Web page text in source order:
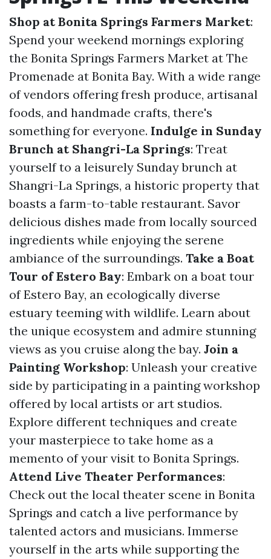
Shop at Bonita Springs Farmers Market:
Spend your weekend mornings exploring
the Bonita Springs Farmers Market at The
Promenade at Bonita Bay. With a wide range
of vendors offering fresh produce, artisanal
foods, and handmade crafts, there's
something for everyone. Indulge in Sunday
Brunch at Shangri-La Springs: Treat
yourself to a leisurely Sunday brunch at
Shangri-La Springs, a historic property that
boasts a farm-to-table restaurant. Savor
delicious dishes made from locally sourced
ingredients while enjoying the serene
ambiance of the surroundings. Take a Boat
Tour of Estero Bay: Embark on a boat tour
of Estero Bay, an ecologically diverse
estuary teeming with wildlife. Learn about
the unique ecosystem and admire stunning
views as you cruise along the bay. Join a
Painting Workshop: Unleash your creative
side by participating in a painting workshop
offered by local artists or art studios.
Explore different techniques and create
your masterpiece to take home as a
memento of your visit to Bonita Springs.
Attend Live Theater Performances:
Check out the local theater scene in Bonita
Springs and catch a live performance by
talented actors and musicians. Immerse
yourself in the arts while supporting the